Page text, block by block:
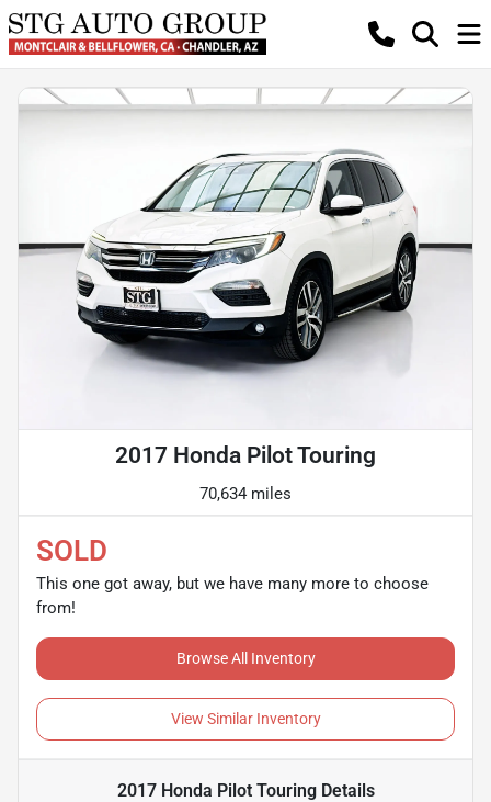
2017 Honda Pilot Touring
70,634 miles
SOLD
This one got away, but we have many more to choose
from!
Browse All Inventory
View Similar Inventory
2017 Honda Pilot TouringDetails